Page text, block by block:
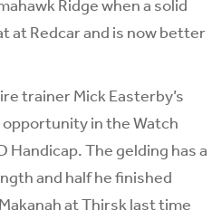
Ridge when a solid
at Redcar and is now better
trainer Mick Easterby’s
opportunity in the Watch
Handicap. The gelding has a
and half he finished
at Thirsk last time